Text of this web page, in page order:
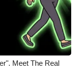
Meet The Real